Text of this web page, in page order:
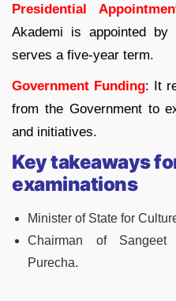
Presidential
Akademi is appointed
serves a five-year term.
Government Funding: It
from the Government to
and initiatives.
Key takeaways
examinations
Minister of State for
Chairman of Sangeet
Purecha.